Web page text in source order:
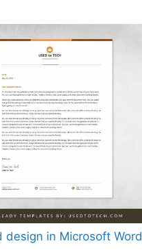
design in Microsoft Word